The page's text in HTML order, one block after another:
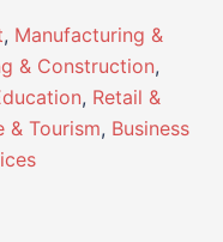
, Manufacturing &
& Construction,
, Retail &
& Tourism, Business